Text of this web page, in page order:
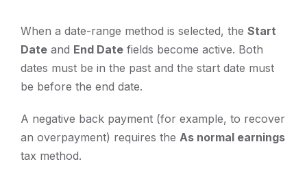
When a date-range method is selected, the Start
Date and End Date fields become active. Both
dates must be in the past and the start date must
be before the end date.
A negative back payment (for example, to recover
an overpayment) requires the As normal earnings
tax method.